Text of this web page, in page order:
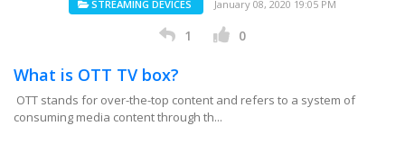
STREAMING DEVICES January 08, 2020 19:05 PM
1 0
What is OTT TV box?
OTT stands for over-the-top content and refers to a system of
consuming media content through th...